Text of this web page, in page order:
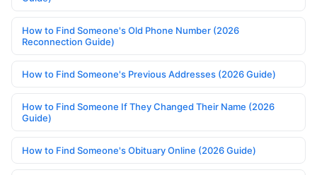
How to Find Someone's Old Phone Number (2026
Reconnection Guide)
How to Find Someone's Previous Addresses (2026 Guide)
How to Find Someone If They Changed Their Name (2026
Guide)
How to Find Someone's Obituary Online (2026 Guide)